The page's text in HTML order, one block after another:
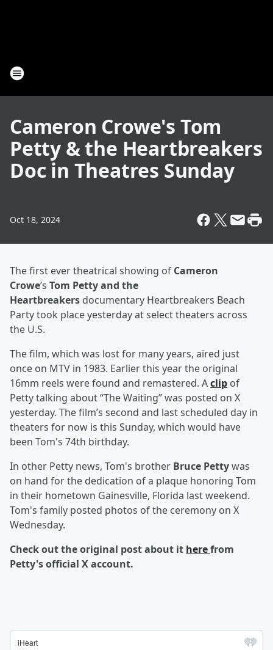
Cameron Crowe's Tom
Petty & the Heartbreakers
Doc in Theatres Sunday
Oct 18, 2024
The first ever theatrical showing of Cameron
Crowe’s Tom Petty and the
Heartbreakers documentary Heartbreakers Beach
Party took place yesterday at select theaters across
the U.S.
The film, which was lost for many years, aired just
once on MTV in 1983. Earlier this year the original
16mm reels were found and remastered. Aclip of
Petty talking about “The Waiting” was posted on X
yesterday. The film’s second and last scheduled day in
theaters for now is this Sunday, which would have
been Tom's 74th birthday.
In other Petty news, Tom's brother Bruce Pettywas
on hand for the dedication of a plaque honoring Tom
in their hometown Gainesville, Florida last weekend.
Tom's family posted photos of the ceremony on X
Wednesday.
Check out the original post about it herefrom
Petty's official X account.